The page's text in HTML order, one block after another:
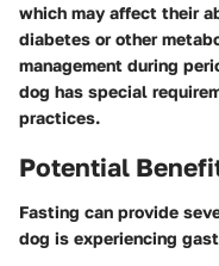
which may affect their
diabetes or other
management during
dog has special
practices.
Potential
Fasting can provide
dog is experiencing